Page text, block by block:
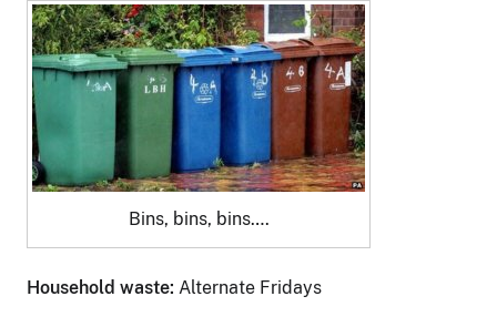
Bins, bins, bins….
Household waste: Alternate Fridays